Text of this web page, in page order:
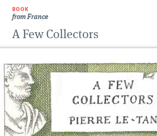
BOOK
from France
A Few Collectors